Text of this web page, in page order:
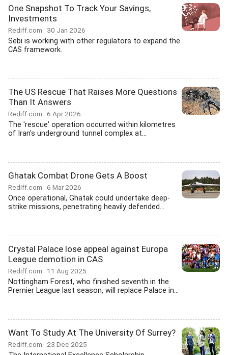
One Snapshot To Track Your Savings,
Investments
Rediff.com 30 Jan 2026
Sebi is working with other regulators to expand the
CAS framework.
The US Rescue That Raises More Questions
Than It Answers
Rediff.com 6 Apr 2026
The 'rescue' operation occurred within kilometres
of Iran's underground tunnel complex at...
Ghatak Combat Drone Gets A Boost
Rediff.com 6 Mar 2026
Once operational, Ghatak could undertake deep-
strike missions, penetrating heavily defended...
Crystal Palace lose appeal against Europa
League demotion in CAS
Rediff.com 11 Aug 2025
Nottingham Forest, who finished seventh in the
Premier League last season, will replace Palace in...
Want To Study At The University Of Surrey?
Rediff.com 23 Dec 2025